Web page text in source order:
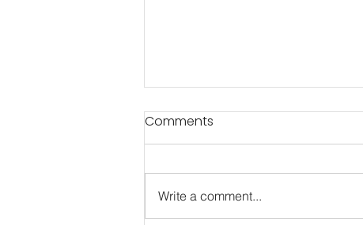
Comments
Write a comment...